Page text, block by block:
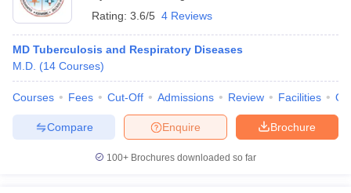
Rating: 3.6/5 4 Reviews
MD Tuberculosis and Respiratory Diseases
M.D. (14 Courses)
Courses Fees Cut-Off Admissions Review Facilities
Brochure
Enquire
Compare
100+ Brochures downloaded so far